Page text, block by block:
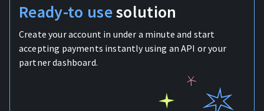
Ready-to usesolution
Create your account in under a minute and start
accepting payments instantly using an API or your
partner dashboard.